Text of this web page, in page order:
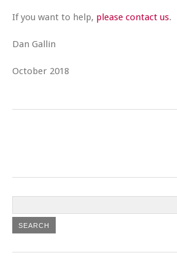
If you want to help, please contact us.
Dan Gallin
October 2018